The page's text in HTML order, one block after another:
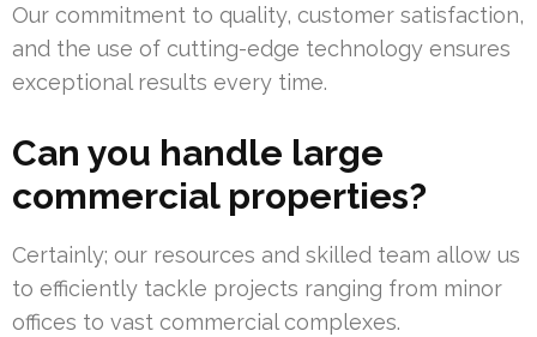
Our commitment to quality, customer satisfaction,
and the use of cutting-edge technology ensures
exceptional results every time.
Can you handle large
commercial properties?
Certainly; our resources and skilled team allow us
to efficiently tackle projects ranging from minor
offices to vast commercial complexes.